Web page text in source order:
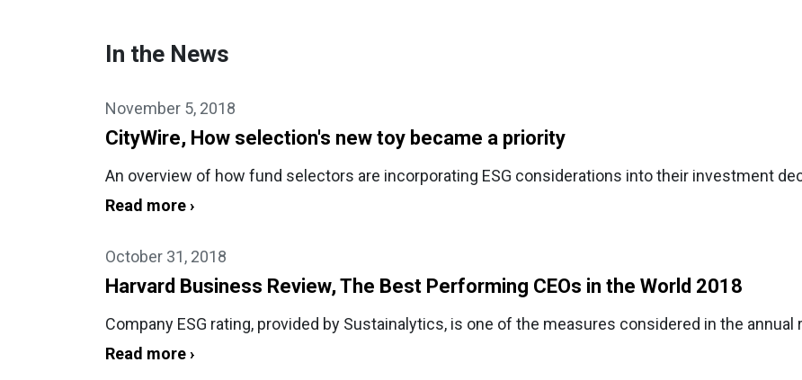
In the News
November 5, 2018
CityWire, How selection's new toy became a priority
An overview of how fund selectors are incorporating ESG considerations into their investment
Read more ›
October 31, 2018
Harvard Business Review, The Best Performing CEOs in the World 2018
Company ESG rating, provided by Sustainalytics, is one of the measures considered in the
Read more ›